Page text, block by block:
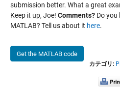
submission better. What a great
Keep it up, Joe! Comments?Do you
MATLAB? Tell us about it here.
Get the MATLAB code
カテゴリ: